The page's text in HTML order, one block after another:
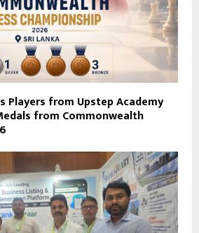
Players from Upstep Academy
from Commonwealth